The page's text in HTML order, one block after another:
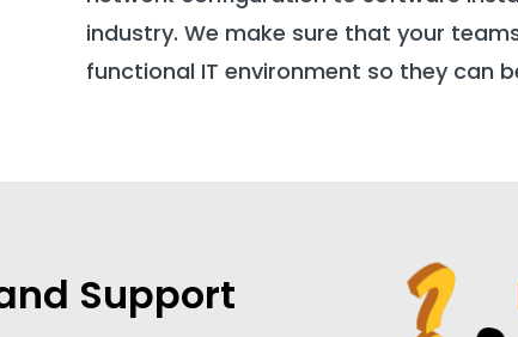
industry. We make sure that your
functional IT environment so they can
Support